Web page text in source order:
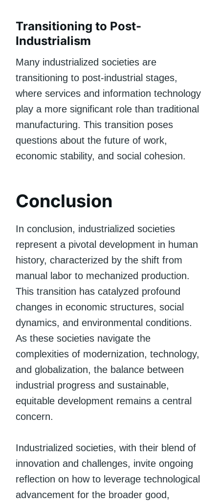
Transitioning to Post-
Industrialism
Many industrialized societies are
transitioning to post-industrial stages,
where services and information technology
play a more significant role than traditional
manufacturing. This transition poses
questions about the future of work,
economic stability, and social cohesion.
Conclusion
In conclusion, industrialized societies
represent a pivotal development in human
history, characterized by the shift from
manual labor to mechanized production.
This transition has catalyzed profound
changes in economic structures, social
dynamics, and environmental conditions.
As these societies navigate the
complexities of modernization, technology,
and globalization, the balance between
industrial progress and sustainable,
equitable development remains a central
concern.
Industrialized societies, with their blend of
innovation and challenges, invite ongoing
reflection on how to leverage technological
advancement for the broader good,